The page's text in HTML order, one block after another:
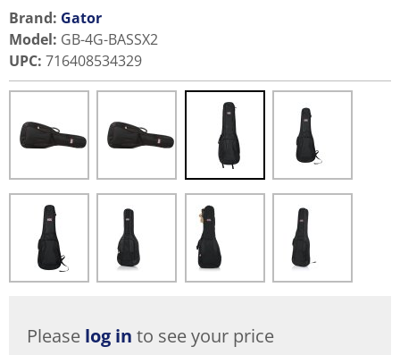
Brand: Gator
Model: GB-4G-BASSX2
UPC: 716408534329
Please log in to see your price